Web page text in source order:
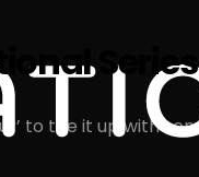
to tee it up with